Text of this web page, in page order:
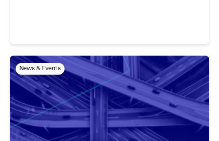
News & Events